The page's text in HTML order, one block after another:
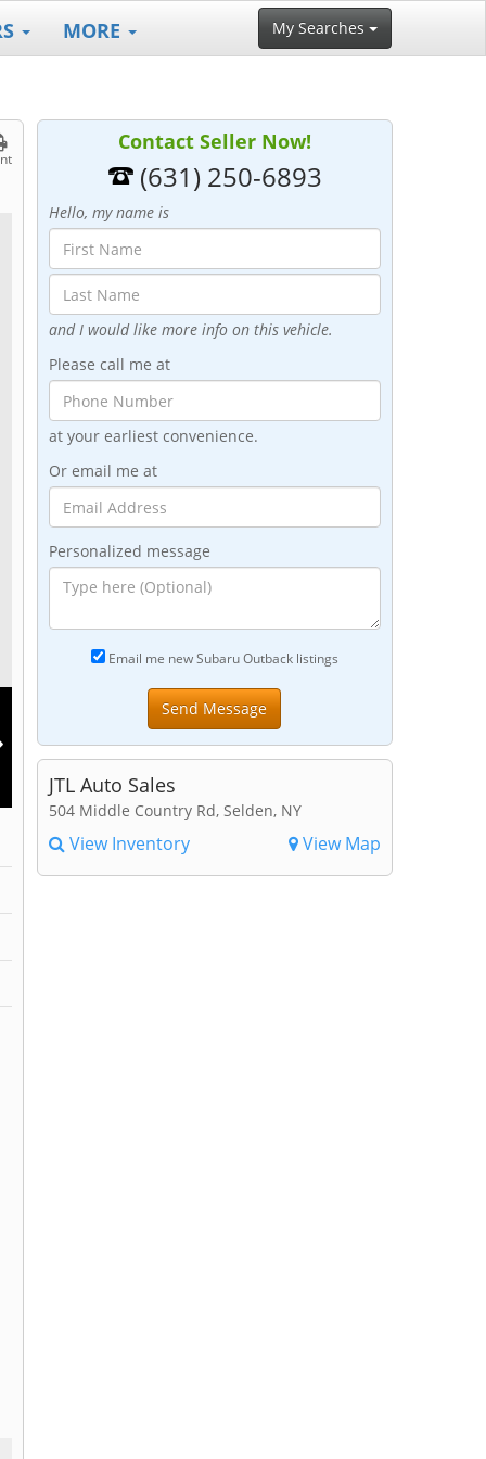
MORE My Searches
Contact Seller Now!
(631) 250-6893
Hello, my name is
and I would like more info on this vehicle.
Please call me at
at your earliest convenience.
Or email me at
Personalized message
Email me new Subaru Outback listings
JTL Auto Sales
504 Middle Country Rd, Selden, NY
View Inventory View Map